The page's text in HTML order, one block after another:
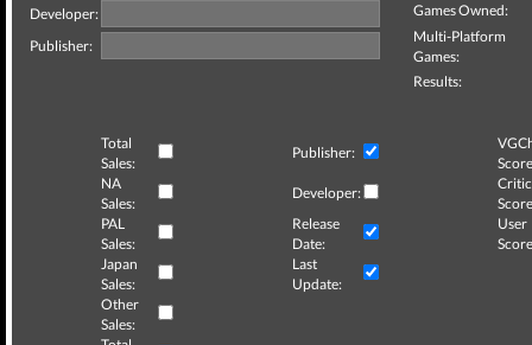
Developer:
Publisher:
Games Owned:
Multi-Platform
Games:
Results:
Total
Sales:
Publisher:
NA
Sales:
Developer:
Critic
PAL
Sales:
Release
Date:
User
Japan
Sales:
Last
Update:
Other
Sales: